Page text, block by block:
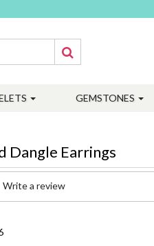
GEMSTONES
Dangle Earrings
Write a review